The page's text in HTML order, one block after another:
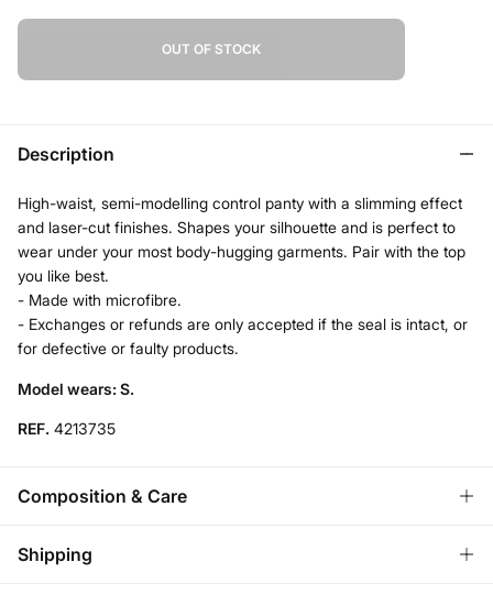
OUT OF STOCK
Description
High-waist, semi-modelling control panty with a slimming effect
and laser-cut finishes. Shapes your silhouette and is perfect to
wear under your most body-hugging garments. Pair with the top
you like best.
- Made with microfibre.
- Exchanges or refunds are only accepted if the seal is intact, or
for defective or faulty products.
Model wears: S.
REF. 4213735
Composition & Care
Composition
Shipping